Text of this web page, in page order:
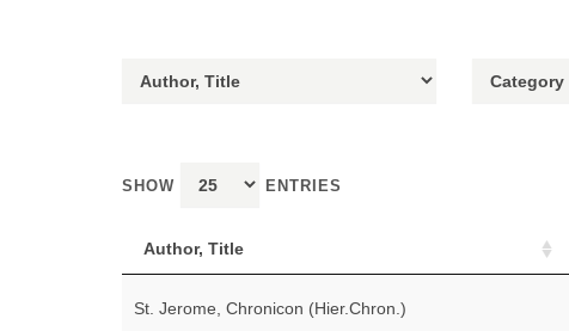
SHOW ENTRIES
Author, Title
St. Jerome, Chronicon (Hier.Chron.)